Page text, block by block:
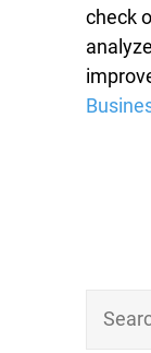
check